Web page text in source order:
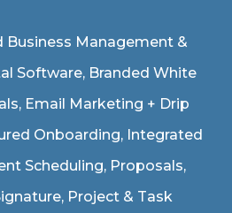
Business Management &
Software, Branded White
Email Marketing + Drip
Onboarding, Integrated
Scheduling, Proposals,
Project & Task